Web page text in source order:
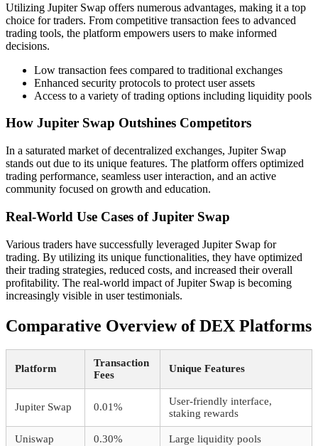
Utilizing Jupiter Swap offers numerous advantages, making it a top
choice for traders. From competitive transaction fees to advanced
trading tools, the platform empowers users to make informed
decisions.
Low transaction fees compared to traditional exchanges
Enhanced security protocols to protect user assets
Access to a variety of trading options including liquidity pools
How Jupiter Swap Outshines Competitors
In a saturated market of decentralized exchanges, Jupiter Swap
stands out due to its unique features. The platform offers optimized
trading performance, seamless user interaction, and an active
community focused on growth and education.
Real-World Use Cases of Jupiter Swap
Various traders have successfully leveraged Jupiter Swap for
trading. By utilizing its unique functionalities, they have optimized
their trading strategies, reduced costs, and increased their overall
profitability. The real-world impact of Jupiter Swap is becoming
increasingly visible in user testimonials.
Comparative Overview of DEX Platforms
Platform
Transaction
Fees
Unique Features
Jupiter Swap 0.01%
User-friendly interface,
staking rewards
Uniswap 0.30% Large liquidity pools